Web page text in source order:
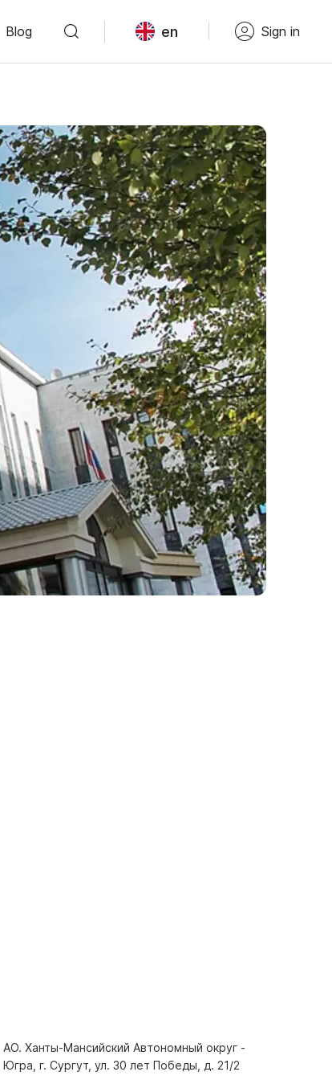
Blog en Sign in
АО. Ханты-Мансийский Автономный округ -
Югра, г. Сургут, ул. 30 лет Победы, д. 21/2